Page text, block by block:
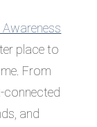
place to
From
connected
and